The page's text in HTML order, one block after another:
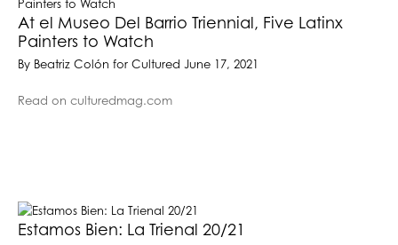
At el Museo Del Barrio Triennial, Five Latinx
Painters to Watch
By Beatriz Colón for Cultured June 17, 2021
Read on culturedmag.com
Estamos Bien: La Trienal 20/21